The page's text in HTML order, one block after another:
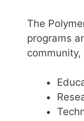
The
programs